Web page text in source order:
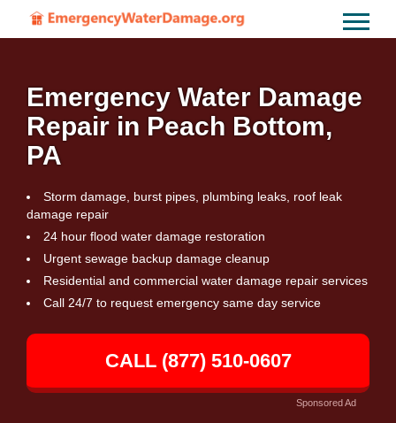
Emergency Water Damage
Repair in Peach Bottom,
PA
Storm damage, burst pipes, plumbing leaks, roof leak
damage repair
24 hour flood water damage restoration
Urgent sewage backup damage cleanup
Residential and commercial water damage repair services
Call 24/7 to request emergency same day service
CALL (877) 510-0607
Sponsored Ad